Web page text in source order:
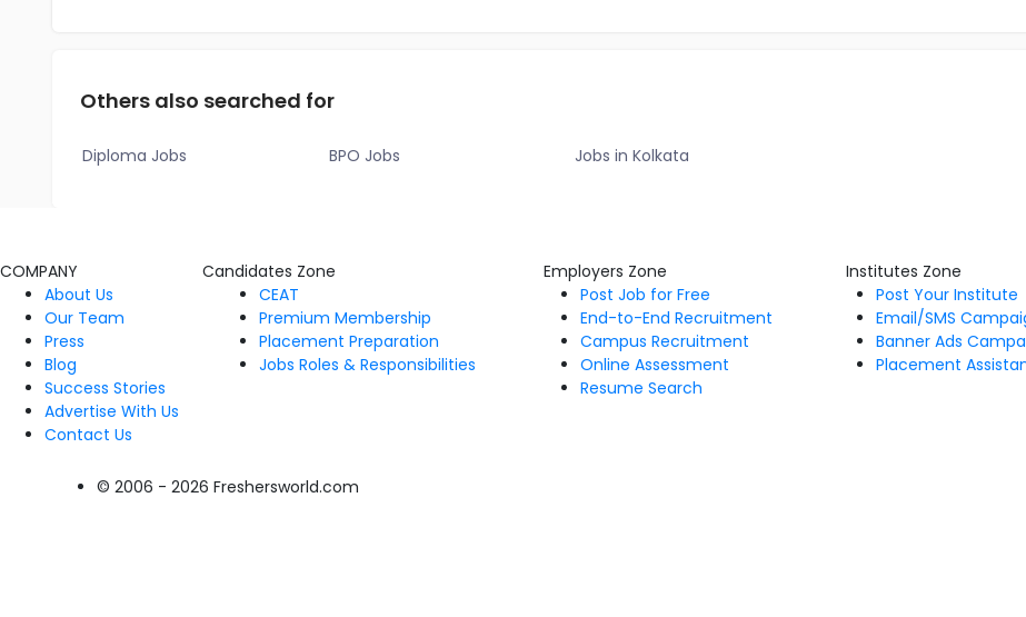
Others also searched for
Diploma Jobs BPO Jobs Jobs in Kolkata
COMPANY
About Us
Our Team
Press
Blog
Success Stories
Advertise With Us
Contact Us
Candidates Zone
CEAT
Premium Membership
Placement Preparation
Jobs Roles & Responsibilities
Employers Zone
Post Job for Free
End-to-End Recruitment
Campus Recruitment
Online Assessment
Resume Search
Institutes Zone
Post Your Institute
Email/SMS
Banner Ads
Placement
© 2006 - 2026 Freshersworld.com